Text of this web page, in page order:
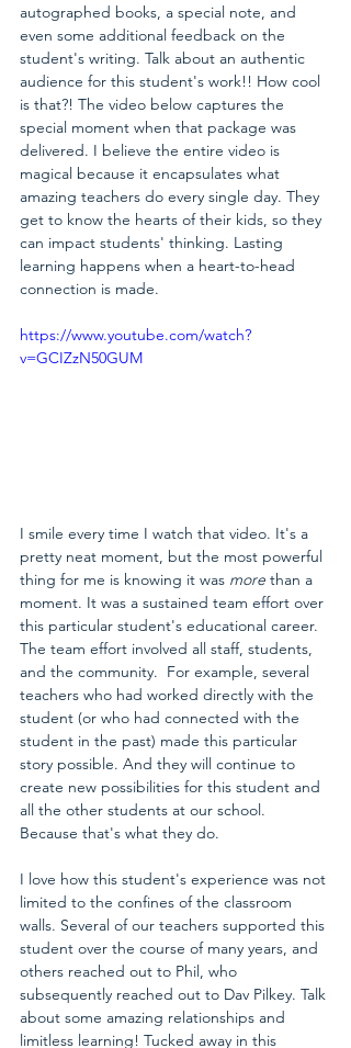
autographed books, a special note, and
even some additional feedback on the
student's writing. Talk about an authentic
audience for this student's work!! How cool
is that?! The video below captures the
special moment when that package was
delivered. I believe the entire video is
magical because it encapsulates what
amazing teachers do every single day. They
get to know the hearts of their kids, so they
can impact students' thinking. Lasting
learning happens when a heart-to-head
connection is made.
https://www.youtube.com/watch?
v=GCIZzN50GUM
I smile every time I watch that video. It's a
pretty neat moment, but the most powerful
thing for me is knowing it was more than a
moment. It was a sustained team effort over
this particular student's educational career.
The team effort involved all staff, students,
and the community.  For example, several
teachers who had worked directly with the
student (or who had connected with the
student in the past) made this particular
story possible. And they will continue to
create new possibilities for this student and
all the other students at our school.
Because that's what they do.
I love how this student's experience was not
limited to the confines of the classroom
walls. Several of our teachers supported this
student over the course of many years, and
others reached out to Phil, who
subsequently reached out to Dav Pilkey. Talk
about some amazing relationships and
limitless learning! Tucked away in this